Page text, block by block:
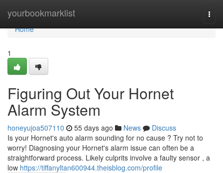
yourbookmarklist
Home
Home
1
Figuring Out Your Hornet
Alarm System
honeyujoa507110 55 days ago News
Discuss
Is your Hornet's auto alarm sounding for no cause ? Try not to
worry! Diagnosing your Hornet's alarm issue can often be a
straightforward process. Likely culprits involve a faulty sensor , a
low https://tiffanyltan600944.theisblog.com/profile